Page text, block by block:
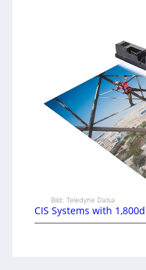
Bild: Teledyne Dalsa
CIS Systems with